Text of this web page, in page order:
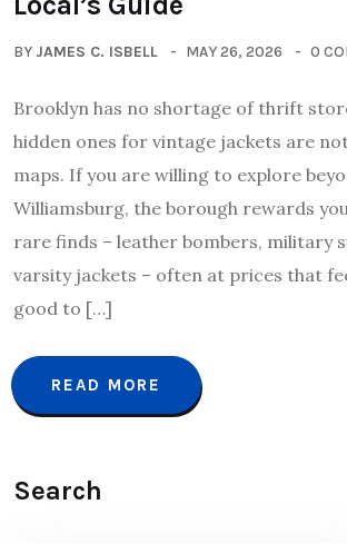
BY JAMES C. ISBELL MAY 26, 2026 0
Brooklyn has no shortage of thrift
hidden ones for vintage jackets are
maps. If you are willing to explore
Williamsburg, the borough rewards
rare finds – leather bombers, military
varsity jackets – often at prices that
good to […]
READ MORE
Search